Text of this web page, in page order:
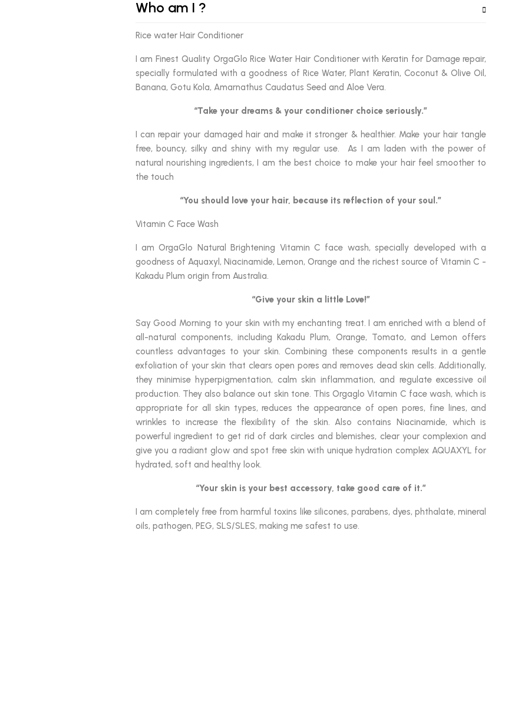
Who am I ?
Rice water Hair Conditioner
I am Finest Quality OrgaGlo Rice Water Hair Conditioner with Keratin for Damage repair,
specially formulated with a goodness of Rice Water, Plant Keratin, Coconut & Olive Oil,
Banana, Gotu Kola, Amarnathus Caudatus Seed and Aloe Vera.
“Take your dreams & your conditioner choice seriously.”
I can repair your damaged hair and make it stronger & healthier. Make your hair tangle
free, bouncy, silky and shiny with my regular use. As I am laden with the power of
natural nourishing ingredients, I am the best choice to make your hair feel smoother to
the touch
“You should love your hair, because its reflection of your soul.”
Vitamin C Face Wash
I am OrgaGlo Natural Brightening Vitamin C face wash, specially developed with a
goodness of Aquaxyl, Niacinamide, Lemon, Orange and the richest source of Vitamin C -
Kakadu Plum origin from Australia.
“Give your skin a little Love!”
Say Good Morning to your skin with my enchanting treat. I am enriched with a blend of
all-natural components, including Kakadu Plum, Orange, Tomato, and Lemon offers
countless advantages to your skin. Combining these components results in a gentle
exfoliation of your skin that clears open pores and removes dead skin cells. Additionally,
they minimise hyperpigmentation, calm skin inflammation, and regulate excessive oil
production. They also balance out skin tone. This Orgaglo Vitamin C face wash, which is
appropriate for all skin types, reduces the appearance of open pores, fine lines, and
wrinkles to increase the flexibility of the skin. Also contains Niacinamide, which is
powerful ingredient to get rid of dark circles and blemishes, clear your complexion and
give you a radiant glow and spot free skin with unique hydration complex AQUAXYL for
hydrated, soft and healthy look.
“Your skin is your best accessory, take good care of it.”
I am completely free from harmful toxins like silicones, parabens, dyes, phthalate, mineral
oils, pathogen, PEG, SLS/SLES, making me safest to use.